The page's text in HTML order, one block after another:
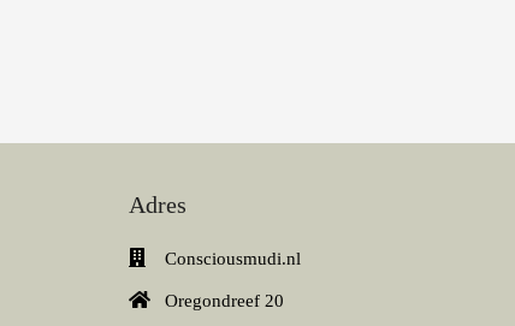
Adres
Consciousmudi.nl
Oregondreef 20